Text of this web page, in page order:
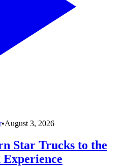
•August 3, 2026
Star Trucks to the